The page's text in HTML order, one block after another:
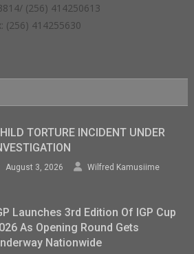
(256) 414250613
(256) 414255630
TORTURE INCIDENT UNDER
August 3, 2026 Wilfred Kamusiime
Launches 3rd Edition Of IGP Cup
As Opening Round Gets
Nationwide